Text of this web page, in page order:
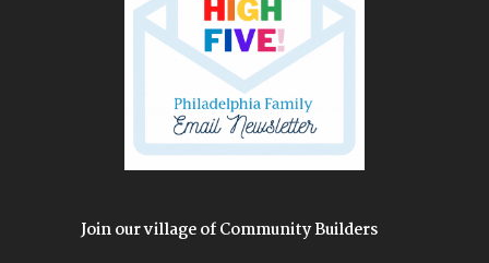
Join our village of Community Builders